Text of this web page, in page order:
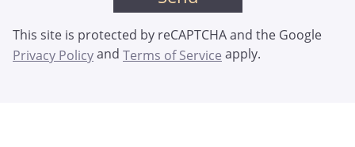
This site is protected by reCAPTCHA and the Google
Privacy Policyand Terms of Service apply.